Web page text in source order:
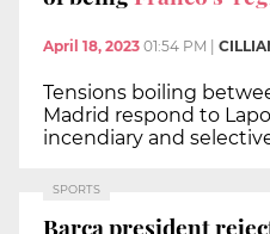
April 18, 2023 01:54 PM
Tensions boiling
Madrid respond to
incendiary and
SPORTS
Barça president